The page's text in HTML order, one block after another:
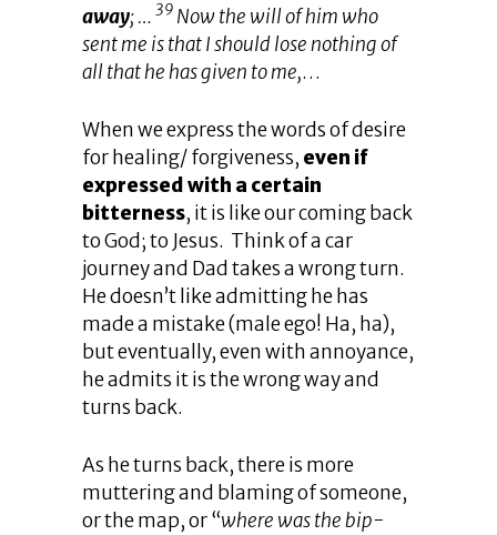
away; … 39 Now the will of him who
sent me is that I should lose nothing of
all that he has given to me,…
When we express the words of desire
for healing/ forgiveness, even if
expressed with a certain
bitterness, it is like our coming back
to God; to Jesus. Think of a car
journey and Dad takes a wrong turn.
He doesn’t like admitting he has
made a mistake (male ego! Ha, ha),
but eventually, even with annoyance,
he admits it is the wrong way and
turns back.
As he turns back, there is more
muttering and blaming of someone,
or the map, or “where was the bip-